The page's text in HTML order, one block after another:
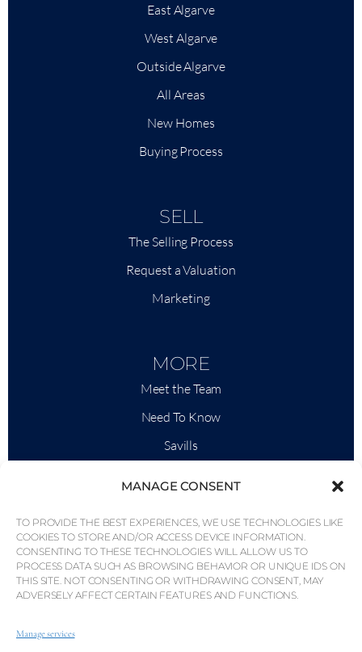
MANAGE CONSENT
TO PROVIDE THE BEST EXPERIENCES, WE USE TECHNOLOGIES LIKE
COOKIES TO STORE AND/OR ACCESS DEVICE INFORMATION.
CONSENTING TO THESE TECHNOLOGIES WILL ALLOW US TO
PROCESS DATA SUCH AS BROWSING BEHAVIOR OR UNIQUE IDS ON
THIS SITE. NOT CONSENTING OR WITHDRAWING CONSENT, MAY
ADVERSELY AFFECT CERTAIN FEATURES AND FUNCTIONS.
Manage services
East Algarve
West Algarve
Outside Algarve
All Areas
New Homes
Buying Process
SELL
The Selling Process
Request a Valuation
Marketing
MORE
Meet the Team
Need To Know
Savills
News & Events
Area Maps
Community